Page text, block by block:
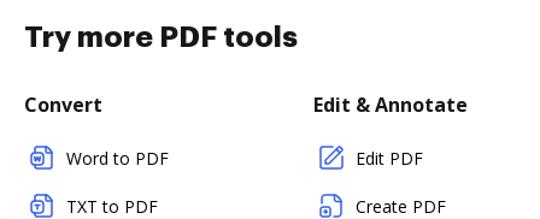
Try more PDF tools
Convert
Word to PDF
TXT to PDF
Edit & Annotate
Edit PDF
Create PDF